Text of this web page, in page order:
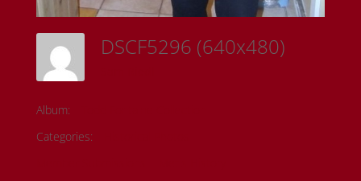
DSCF5296 (640x480)
Album:
Categories: